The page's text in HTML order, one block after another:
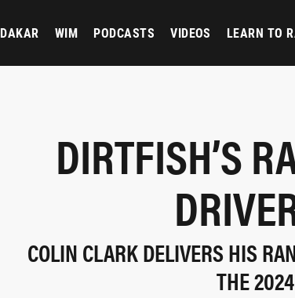
DAKAR WIM PODCASTS VIDEOS LEARN TO
DIRTFISH’S
COLIN CLARK DELIVERS HIS
THE